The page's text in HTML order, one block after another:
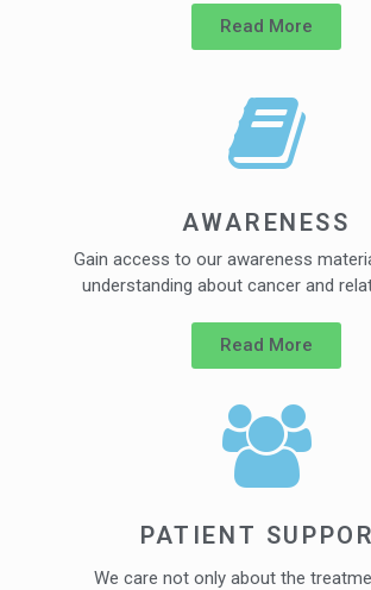
Read More
AWARENESS
Gain access to our awareness
understanding about cancer and
Read More
PATIENT
We care not only about the